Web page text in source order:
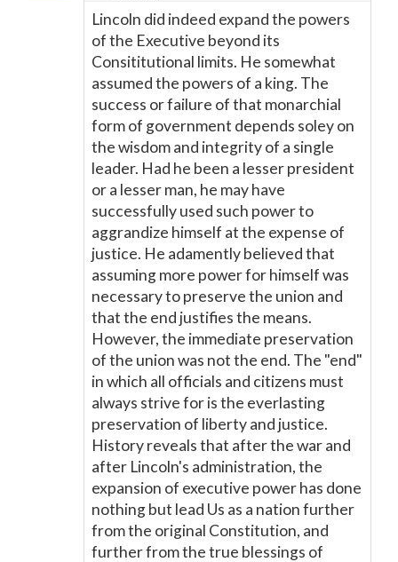
Lincoln did indeed expand the powers
of the Executive beyond its
Consititutional limits. He somewhat
assumed the powers of a king. The
success or failure of that monarchial
form of government depends soley on
the wisdom and integrity of a single
leader. Had he been a lesser president
or a lesser man, he may have
successfully used such power to
aggrandize himself at the expense of
justice. He adamently believed that
assuming more power for himself was
necessary to preserve the union and
that the end justifies the means.
However, the immediate preservation
of the union was not the end. The "end"
in which all officials and citizens must
always strive for is the everlasting
preservation of liberty and justice.
History reveals that after the war and
after Lincoln's administration, the
expansion of executive power has done
nothing but lead Us as a nation further
from the original Constitution, and
further from the true blessings of